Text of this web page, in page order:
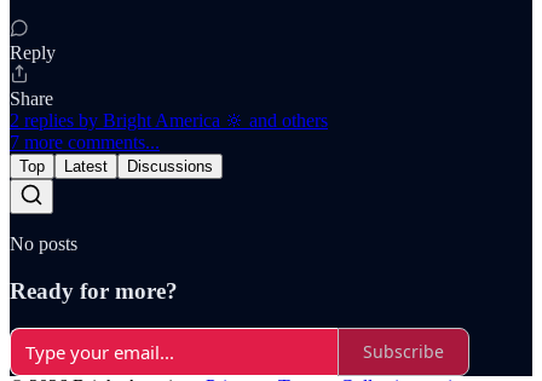
Reply
Share
2 replies by Bright America 🔆 and others
7 more comments...
Top Latest Discussions
No posts
Ready for more?
Subscribe